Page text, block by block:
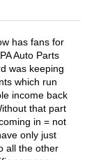
has fans for
Auto Parts
was keeping
which run
income back
that part
in = not
only just
all the other